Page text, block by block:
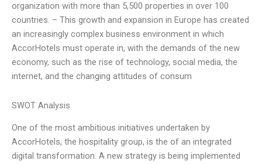
organization with more than 5,500 properties in over 100
countries. – This growth and expansion in Europe has created
an increasingly complex business environment in which
AccorHotels must operate in, with the demands of the new
economy, such as the rise of technology, social media, the
internet, and the changing attitudes of consum
SWOT Analysis
One of the most ambitious initiatives undertaken by
AccorHotels, the hospitality group, is the of an integrated
digital transformation. A new strategy is being implemented